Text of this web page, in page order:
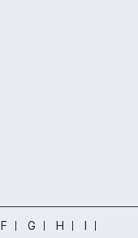
F G H
I